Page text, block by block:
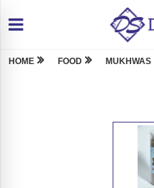
HOME FOOD MUKHWAS